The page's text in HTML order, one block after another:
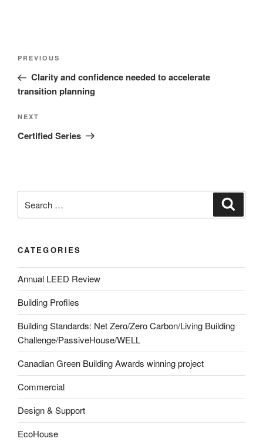
PREVIOUS
Clarity and confidence needed to accelerate
transition planning
NEXT
Certified Series
CATEGORIES
Annual LEED Review
Building Profiles
Building Standards: Net Zero/Zero Carbon/Living Building
Challenge/PassiveHouse/WELL
Canadian Green Building Awards winning project
Commercial
Design & Support
EcoHouse